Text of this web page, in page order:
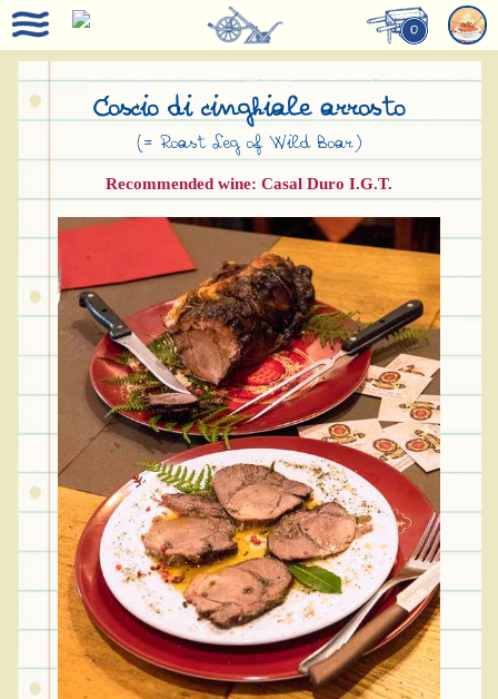
0
Coscio di cinghiale arrosto
(= Roast Leg of Wild Boar)
Recommended wine: Casal Duro I.G.T.